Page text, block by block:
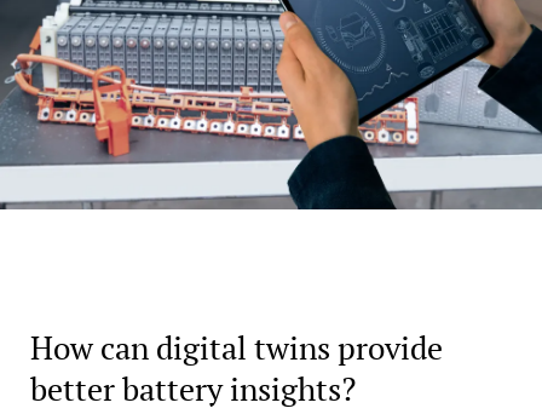
How can digital twins provide
better battery insights?